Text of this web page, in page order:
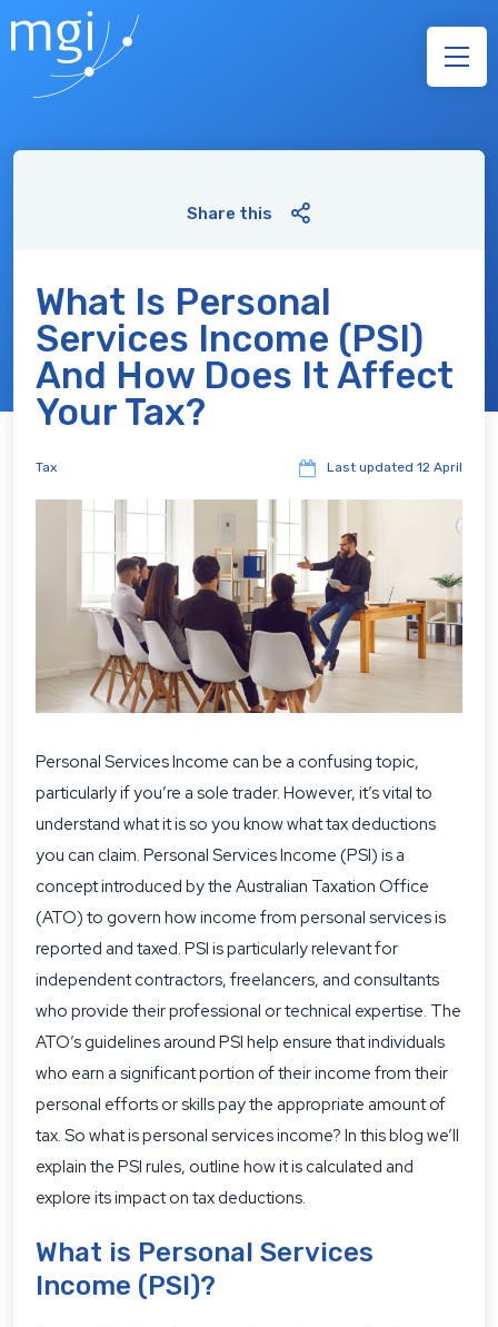
Share this
What Is Personal
Services Income (PSI)
And How Does It Affect
Your Tax?
Tax Last updated 12 April
Personal Services Income can be a confusing topic,
particularly if you’re a sole trader. However, it’s vital to
understand what it is so you know what tax deductions
you can claim. Personal Services Income (PSI) is a
concept introduced by the Australian Taxation Office
(ATO) to govern how income from personal services is
reported and taxed. PSI is particularly relevant for
independent contractors, freelancers, and consultants
who provide their professional or technical expertise. The
ATO’s guidelines around PSI help ensure that individuals
who earn a significant portion of their income from their
personal efforts or skills pay the appropriate amount of
tax. So what is personal services income? In this blog we’ll
explain the PSI rules, outline how it is calculated and
explore its impact on tax deductions.
What is Personal Services
Income (PSI)?